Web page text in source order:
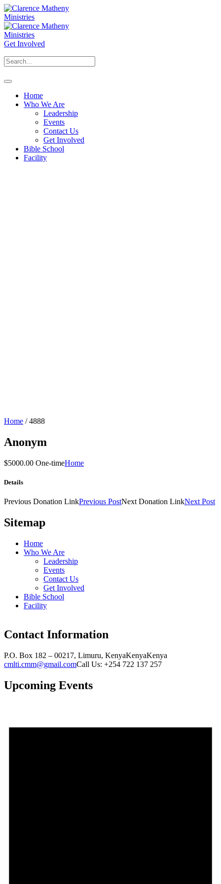
Get Involved
Home
Who We Are
Leadership
Events
Contact Us
Get Involved
Bible School
Facility
Home /4888
Anonym
$5000.00 One-timeHome
Details
Previous Donation LinkPrevious PostNext Donation LinkNext Post
Sitemap
Home
Who We Are
Leadership
Events
Contact Us
Get Involved
Bible School
Facility
Contact Information
P.O. Box 182 – 00217, Limuru, KenyaKenyaKenya
cmlti.cmm@gmail.comCall Us: +254 722 137 257
Upcoming Events